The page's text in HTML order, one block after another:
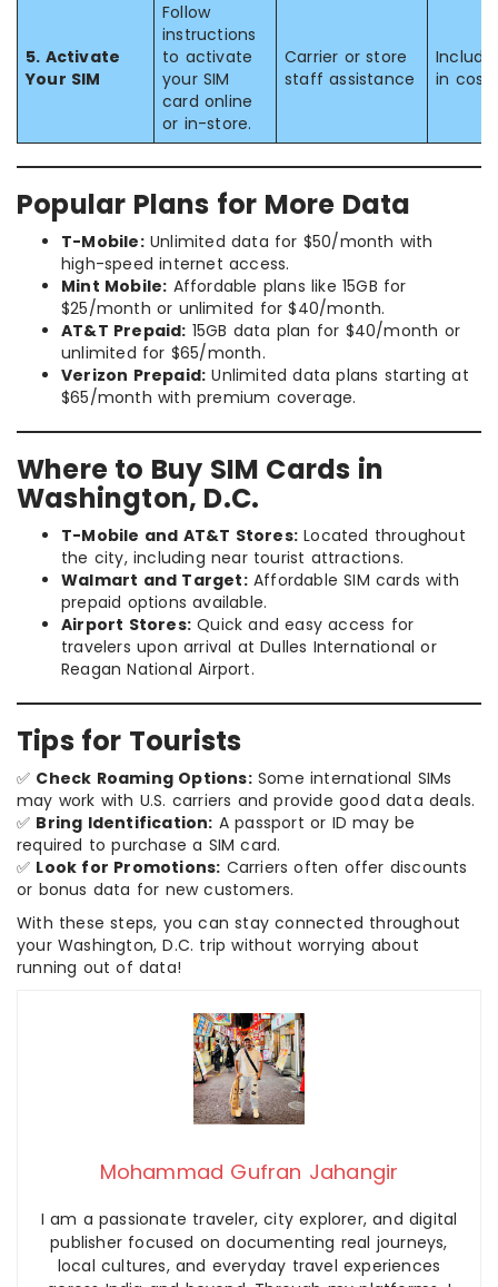
5. Activate
Your SIM
Follow
instructions
to activate
your SIM
card online
or in-store.
Carrier or store
staff assistance
in cost
Popular Plans for More Data
T-Mobile:Unlimited data for $50/month with
high-speed internet access.
Mint Mobile: Affordable plans like 15GB for
$25/month or unlimited for $40/month.
AT&T Prepaid: 15GB data plan for $40/month or
unlimited for $65/month.
Verizon Prepaid: Unlimited data plans starting at
$65/month with premium coverage.
Where to Buy SIM Cards in
Washington, D.C.
T-Mobile and AT&T Stores: Located throughout
the city, including near tourist attractions.
Walmart and Target:Affordable SIM cards with
prepaid options available.
Airport Stores: Quick and easy access for
travelers upon arrival at Dulles International or
Reagan National Airport.
Tips for Tourists
✅ Check Roaming Options:Some international SIMs
may work with U.S. carriers and provide good data deals.
✅ Bring Identification: A passport or ID may be
required to purchase a SIM card.
✅ Look for Promotions: Carriers often offer discounts
or bonus data for new customers.
With these steps, you can stay connected throughout
your Washington, D.C. trip without worrying about
running out of data!
Mohammad Gufran Jahangir
I am a passionate traveler, city explorer, and digital
publisher focused on documenting real journeys,
local cultures, and everyday travel experiences